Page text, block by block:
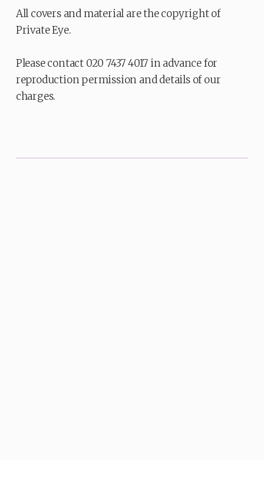
All covers and material are the copyright of
Private Eye.
Please contact 020 7437 4017 in advance for
reproduction permission and details of our
charges.